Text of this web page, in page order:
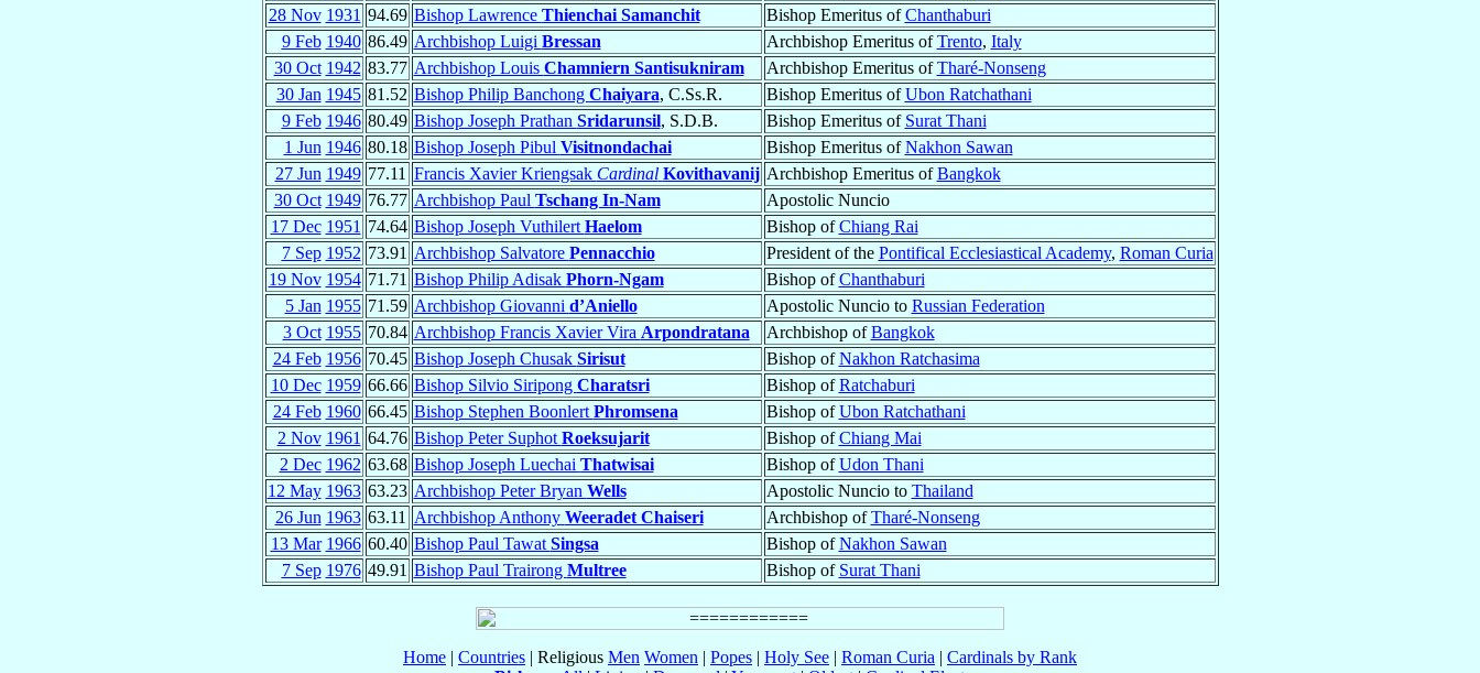
28 Nov 1931 94.69 Bishop Lawrence Thienchai Samanchit Bishop Emeritus ofChanthaburi
9 Feb 1940 86.49 Archbishop Luigi Bressan Archbishop Emeritus ofTrento, Italy
30 Oct 1942 83.77 Archbishop Louis Chamniern Santisukniram Archbishop Emeritus ofTharé-Nonseng
30 Jan 1945 81.52 Bishop Philip Banchong Chaiyara, C.Ss.R. Bishop Emeritus ofUbon Ratchathani
9 Feb 1946 80.49 Bishop Joseph Prathan Sridarunsil, S.D.B. Bishop Emeritus of Surat Thani
1 Jun 1946 80.18 Bishop Joseph Pibul Visitnondachai Bishop Emeritus ofNakhon Sawan
27 Jun 1949 77.11 Francis Xavier Kriengsak Cardinal Kovithavanij Archbishop Emeritus ofBangkok
30 Oct 1949 76.77 Archbishop Paul Tschang In-Nam
Apostolic Nuncio
17 Dec 1951 74.64 Bishop Joseph Vuthilert Haelom Bishop ofChiang Rai
7 Sep 1952 73.91 Archbishop Salvatore Pennacchio President of the Pontifical Ecclesiastical Academy, Roman Curia
19 Nov 1954 71.71 Bishop Philip Adisak Phorn-Ngam Bishop ofChanthaburi
5 Jan 1955 71.59 Archbishop Giovanni d’Aniello Apostolic Nuncio to Russian Federation
3 Oct 1955 70.84 Archbishop Francis Xavier Vira Arpondratana Archbishop ofBangkok
24 Feb 1956 70.45 Bishop Joseph Chusak Sirisut Bishop ofNakhon Ratchasima
10 Dec 1959 66.66 Bishop Silvio Siripong Charatsri Bishop ofRatchaburi
24 Feb 1960 66.45 Bishop Stephen Boonlert Phromsena Bishop ofUbon Ratchathani
2 Nov 1961 64.76 Bishop Peter Suphot Roeksujarit Bishop ofChiang Mai
2 Dec 1962 63.68 Bishop Joseph Luechai Thatwisai Bishop ofUdon Thani
12 May 1963 63.23 Archbishop Peter Bryan Wells Apostolic Nuncio to Thailand
26 Jun 1963 63.11 Archbishop Anthony Weeradet Chaiseri Archbishop ofTharé-Nonseng
13 Mar 1966 60.40 Bishop Paul Tawat Singsa Bishop ofNakhon Sawan
7 Sep 1976 49.91 Bishop Paul Trairong Multree Bishop of Surat Thani
Home | Countries | Religious Men Women | Popes | Holy See | Roman Curia | Cardinals by Rank